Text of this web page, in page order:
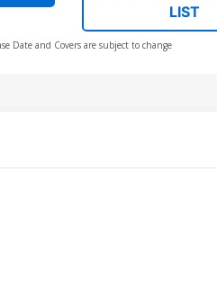
LIST
Date and Covers are subject to change